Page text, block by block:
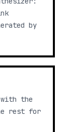
by
the
rest for